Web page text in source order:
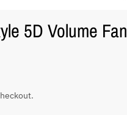
5D Volume Fan